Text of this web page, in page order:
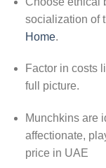
socialization of
Home.
Factor in costs
full picture.
Munchkins are
affectionate,
price in UAE